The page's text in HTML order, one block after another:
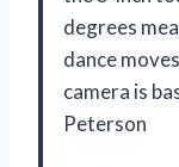
degrees
dance
camera is
Peterson